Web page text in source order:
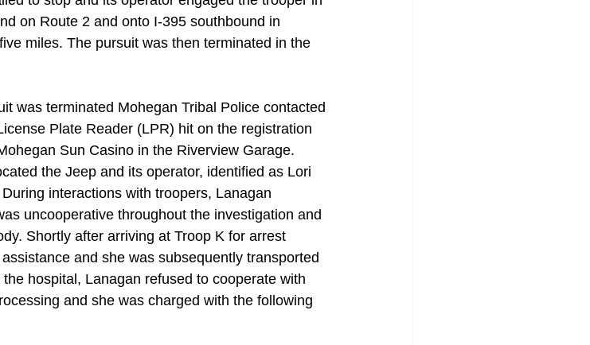
on Route 2 and onto I-395 southbound in
miles. The pursuit was then terminated in the
was terminated Mohegan Tribal Police contacted
Plate Reader (LPR) hit on the registration
Sun Casino in the Riverview Garage.
the Jeep and its operator, identified as Lori
interactions with troopers, Lanagan
uncooperative throughout the investigation and
Shortly after arriving at Troop K for arrest
and she was subsequently transported
hospital, Lanagan refused to cooperate with
and she was charged with the following